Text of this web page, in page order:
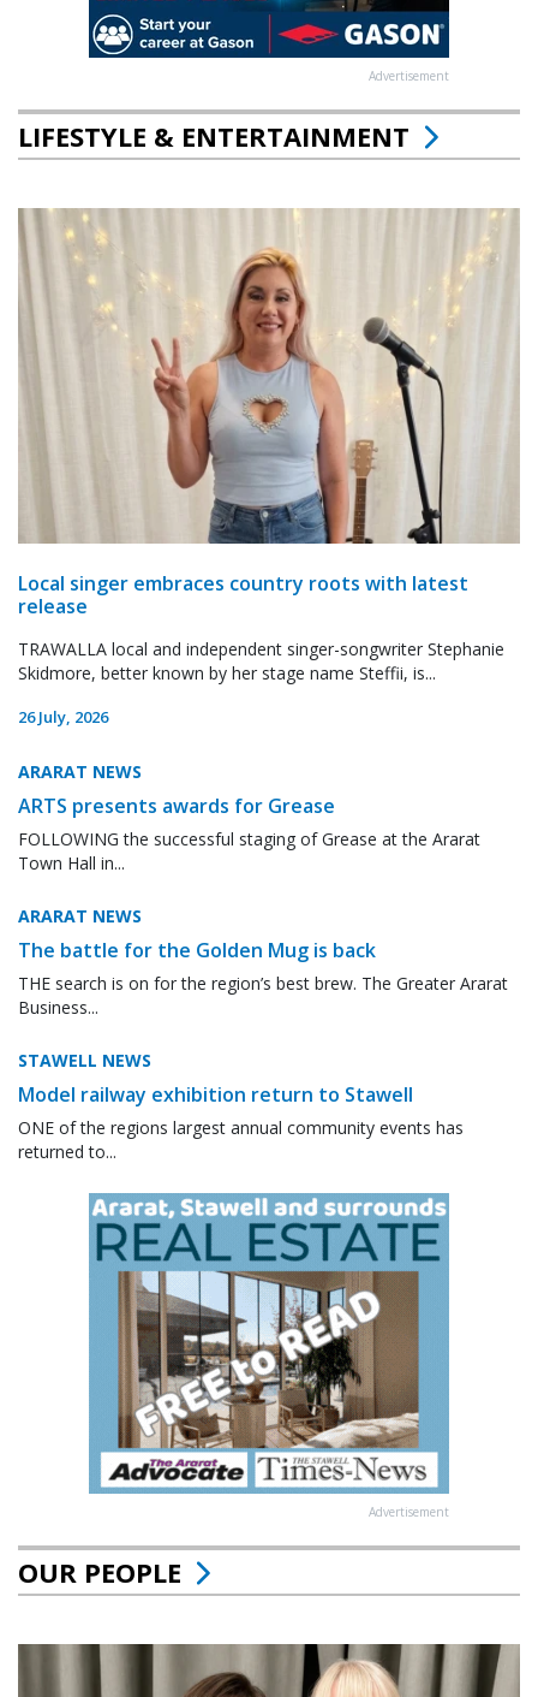
Advertisement
LIFESTYLE & ENTERTAINMENT
Local singer embraces country roots with latest
release
TRAWALLA local and independent singer-songwriter Stephanie
Skidmore, better known by her stage name Steffii, is...
26 July, 2026
ARARAT NEWS
ARTS presents awards for Grease
FOLLOWING the successful staging of Grease at the Ararat
Town Hall in...
ARARAT NEWS
The battle for the Golden Mug is back
THE search is on for the region’s best brew. The Greater Ararat
Business...
STAWELL NEWS
Model railway exhibition return to Stawell
ONE of the regions largest annual community events has
returned to...
Advertisement
OUR PEOPLE